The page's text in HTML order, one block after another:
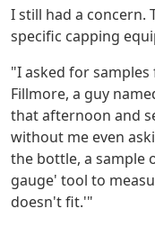
I still had a
specific capping
"I asked for
Fillmore, a guy
that afternoon and
without me even
the bottle, a sample
gauge' tool to
doesn't fit.'"